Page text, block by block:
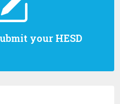
your HESD